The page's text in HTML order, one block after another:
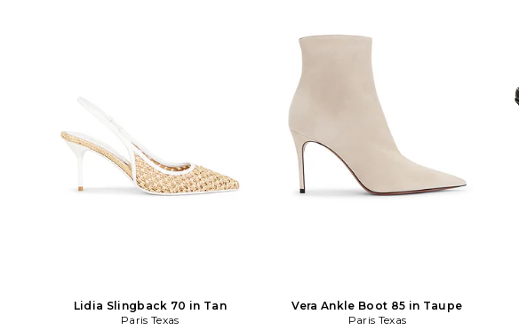
Lidia Slingback 70 in Tan
Paris Texas
Vera Ankle Boot 85 in Taupe
Paris Texas